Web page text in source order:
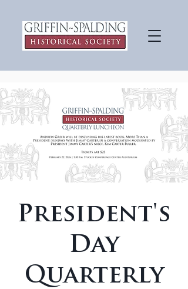
President's
Day
Quarterly